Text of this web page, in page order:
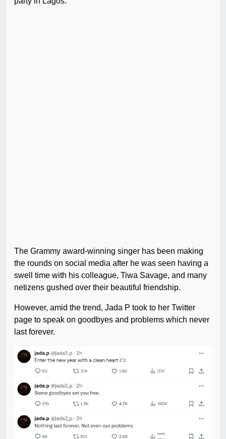
The Grammy award-winning singer has been making
the rounds on social media after he was seen having a
swell time with his colleague, Tiwa Savage, and many
netizens gushed over their beautiful friendship.
However, amid the trend, Jada P took to her Twitter
page to speak on goodbyes and problems which never
last forever.